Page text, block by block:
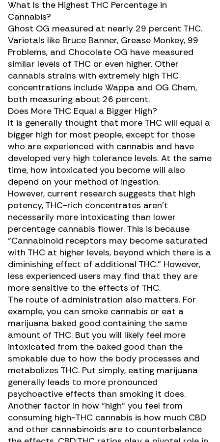
What Is the Highest THC Percentage in
Cannabis?
Ghost OG measured at nearly 29 percent THC.
Varietals like Bruce Banner, Grease Monkey, 99
Problems, and Chocolate OG have measured
similar levels of THC or even higher. Other
cannabis strains with extremely high THC
concentrations include Wappa and OG Chem,
both measuring about 26 percent.
Does More THC Equal a Bigger High?
It is generally thought that more THC will equal a
bigger high for most people, except for those
who are experienced with cannabis and have
developed very high tolerance levels. At the same
time, how intoxicated you become will also
depend on your method of ingestion.
However, current research suggests that high
potency, THC-rich concentrates aren’t
necessarily more intoxicating than lower
percentage cannabis flower. This is because
“Cannabinoid receptors may become saturated
with THC at higher levels, beyond which there is a
diminishing effect of additional THC.” However,
less experienced users may find that they are
more sensitive to the effects of THC.
The route of administration also matters. For
example, you can smoke cannabis or eat a
marijuana baked good containing the same
amount of THC. But you will likely feel more
intoxicated from the baked good than the
smokable due to how the body processes and
metabolizes THC. Put simply, eating marijuana
generally leads to more pronounced
psychoactive effects than smoking it does.
Another factor in how “high” you feel from
consuming high-THC cannabis is how much CBD
and other cannabinoids are to counterbalance